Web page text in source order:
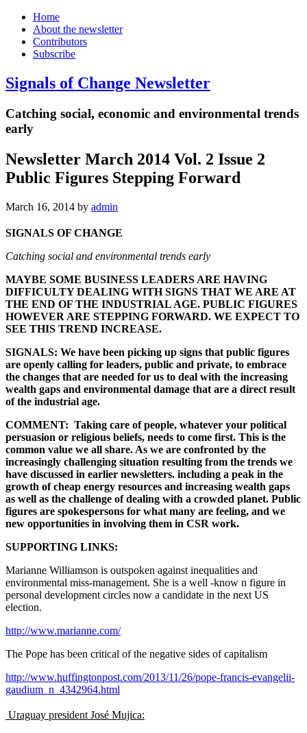
Home
About the newsletter
Contributors
Subscribe
Signals of Change Newsletter
Catching social, economic and environmental trends
early
Newsletter March 2014 Vol. 2 Issue 2
Public Figures Stepping Forward
March 16, 2014 by admin
SIGNALS OF CHANGE
Catching social and environmental trends early
MAYBE SOME BUSINESS LEADERS ARE HAVING
DIFFICULTY DEALING WITH SIGNS THAT WE ARE AT
THE END OF THE INDUSTRIAL AGE. PUBLIC FIGURES
HOWEVER ARE STEPPING FORWARD. WE EXPECT TO
SEE THIS TREND INCREASE.
SIGNALS: We have been picking up signs that public figures
are openly calling for leaders, public and private, to embrace
the changes that are needed for us to deal with the increasing
wealth gaps and environmental damage that are a direct result
of the industrial age.
COMMENT: Taking care of people, whatever your political
persuasion or religious beliefs, needs to come first. This is the
common value we all share. As we are confronted by the
increasingly challenging situation resulting from the trends we
have discussed in earlier newsletters. including a peak in the
growth of cheap energy resources and increasing wealth gaps
as well as the challenge of dealing with a crowded planet. Public
figures are spokespersons for what many are feeling, and we
new opportunities in involving them in CSR work.
SUPPORTING LINKS:
Marianne Williamson is outspoken against inequalities and
environmental miss-management. She is a well -know n figure in
personal development circles now a candidate in the next US
election.
http://www.marianne.com/
The Pope has been critical of the negative sides of capitalism
http://www.huffingtonpost.com/2013/11/26/pope-francis-evangelii-
gaudium_n_4342964.html
Uraguay president José Mujica: